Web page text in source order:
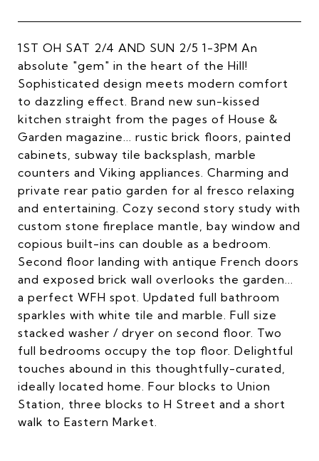
1ST OH SAT 2/4 AND SUN 2/5 1-3PM An
absolute "gem" in the heart of the Hill!
Sophisticated design meets modern comfort
to dazzling effect. Brand new sun-kissed
kitchen straight from the pages of House &
Garden magazine... rustic brick floors, painted
cabinets, subway tile backsplash, marble
counters and Viking appliances. Charming and
private rear patio garden for al fresco relaxing
and entertaining. Cozy second story study with
custom stone fireplace mantle, bay window and
copious built-ins can double as a bedroom.
Second floor landing with antique French doors
and exposed brick wall overlooks the garden...
a perfect WFH spot. Updated full bathroom
sparkles with white tile and marble. Full size
stacked washer / dryer on second floor. Two
full bedrooms occupy the top floor. Delightful
touches abound in this thoughtfully-curated,
ideally located home. Four blocks to Union
Station, three blocks to H Street and a short
walk to Eastern Market.